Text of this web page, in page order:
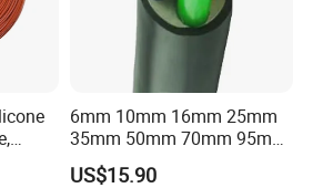
6mm 10mm 16mm 25mm
35mm 50mm 70mm 95mm
120mm 185mm
Cu/PVC/PVC CV XLPE
US$15.90